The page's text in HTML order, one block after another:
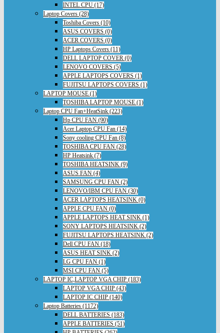
INTEL CPU (17)
Laptop Covers (28)
Toshiba Covers (10)
ASUS COVERS (0)
ACER COVERS (0)
HP Laptops Covers (11)
DELL LAPTOP COVER (0)
LENOVO COVERS (5)
APPLE LAPTOPS COVERS (1)
FUJITSU LAPTOPS COVERS (1)
LAPTOP MOUSE (1)
TOSHIBA LAPTOP MOUSE (1)
Laptop CPU Fan+HeatSink (223)
Hp CPU FAN (90)
Acer Laptop CPU Fan (14)
Sony cooling CPU Fan (8)
TOSHIBA CPU FAN (28)
HP Heatsink (7)
TOSHIBA HEATSINK (9)
ASUS FAN (4)
SAMSUNG CPU FAN (2)
LENOVO/IBM CPU FAN (30)
ACER LAPTOPS HEATSINK (0)
APPLE CPU FAN (0)
APPLE LAPTOPS HEAT SINK (1)
SONY LAPTOPS HEATSINK (2)
FUJITSU LAPTOPS HEATSINK (2)
Dell CPU FAN (18)
ASUS HEAT SINK (2)
LG CPU FAN (1)
MSI CPU FAN (5)
LAPTOP IC,LAPTOP VGA CHIP (183)
LAPTOP VGA CHIP (43)
LAPTOP IC CHIP (140)
Laptop Batteries (1172)
DELL BATTERIES (183)
APPLE BATTERIES (51)